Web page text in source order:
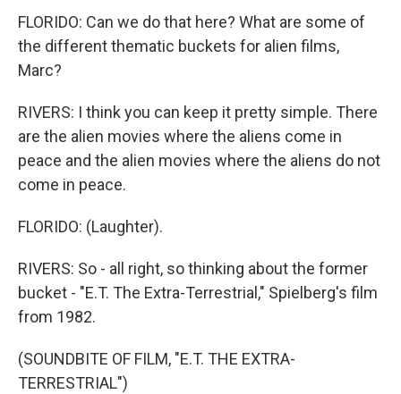
FLORIDO: Can we do that here? What are some of
the different thematic buckets for alien films,
Marc?
RIVERS: I think you can keep it pretty simple. There
are the alien movies where the aliens come in
peace and the alien movies where the aliens do not
come in peace.
FLORIDO: (Laughter).
RIVERS: So - all right, so thinking about the former
bucket - "E.T. The Extra-Terrestrial," Spielberg's film
from 1982.
(SOUNDBITE OF FILM, "E.T. THE EXTRA-
TERRESTRIAL")